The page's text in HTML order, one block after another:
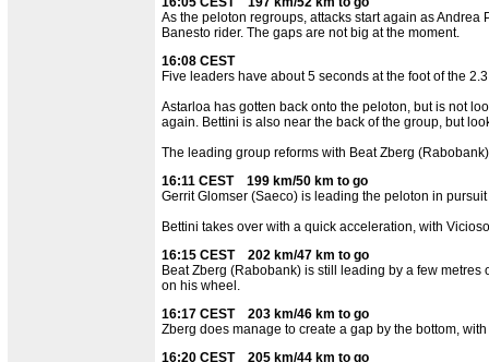
As the peloton regroups, attacks start again as
Banesto rider. The gaps are not big at the moment.
16:08 CEST
Five leaders have about 5 seconds at the foot of the
Astarloa has gotten back onto the peloton, but is not
again. Bettini is also near the back of the group, but
The leading group reforms with Beat Zberg
16:11 CEST 199 km/50 km to go
Gerrit Glomser (Saeco) is leading the peloton in
Bettini takes over with a quick acceleration, with
16:15 CEST 202 km/47 km to go
Beat Zberg (Rabobank) is still leading by a few
on his wheel.
16:17 CEST 203 km/46 km to go
Zberg does manage to create a gap by the bottom,
16:20 CEST 205 km/44 km to go